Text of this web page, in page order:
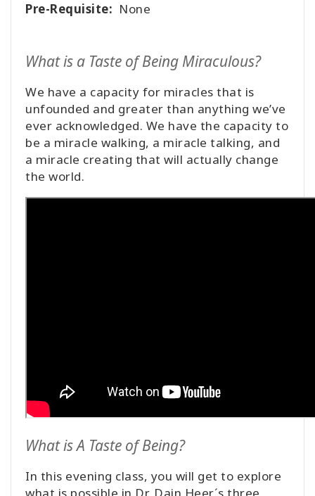
Pre-Requisite: None
What is a Taste of Being Miraculous?
We have a capacity for miracles that is
unfounded and greater than anything we’ve
ever acknowledged. We have the capacity to
be a miracle walking, a miracle talking, and
a miracle creating that will actually change
the world.
What is A Taste of Being?
In this evening class, you will get to explore